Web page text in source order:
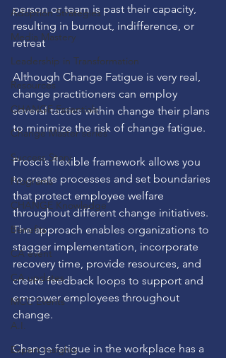
Adoption Strategies
Media Mastery
Leadership in Transformation
Resources
CHANGE Essentials
Change Master series
Success Story
Programs
CHANGE Knowledge
Benefits
CA event
CA updates
MCC Events
A.I.
Expert Insights
person or team is past their capacity,
resulting in burnout, indifference, or
retreat
Although Change Fatigue is very real,
change practitioners can employ
several tactics within change their plans
to minimize the risk of change fatigue.
Prosci’s flexible framework allows you
to create processes and set boundaries
that protect employee welfare
throughout different change initiatives.
The approach enables organizations to
stagger implementation, incorporate
recovery time, provide resources, and
create feedback loops to support and
empower employees throughout
change.
Change fatigue in the workplace has a